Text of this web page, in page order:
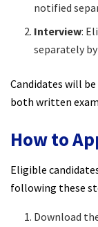
notified
Interview:
separately
Candidates will
both written
How to
Eligible
following these
Download